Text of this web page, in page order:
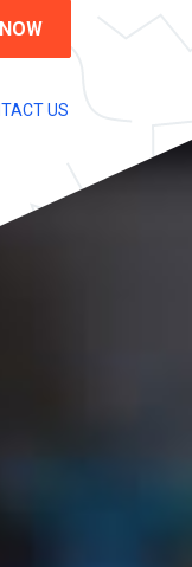
US